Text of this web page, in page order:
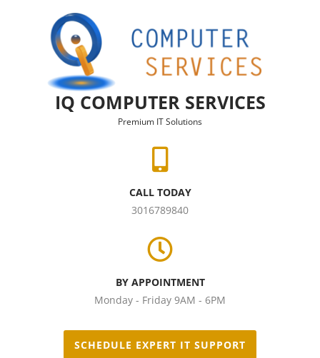
IQ COMPUTER SERVICES
Premium IT Solutions
CALL TODAY
3016789840
BY APPOINTMENT
Monday - Friday 9AM - 6PM
SCHEDULE EXPERT IT SUPPORT